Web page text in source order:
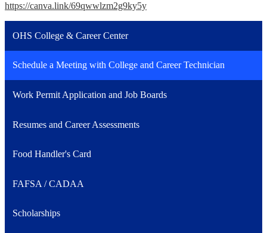
https://canva.link/69qwwlzm2g9ky5y
OHS College & Career Center
Schedule a Meeting with College and Career Technician
Work Permit Application and Job Boards
Resumes and Career Assessments
Food Handler's Card
FAFSA / CADAA
Scholarships